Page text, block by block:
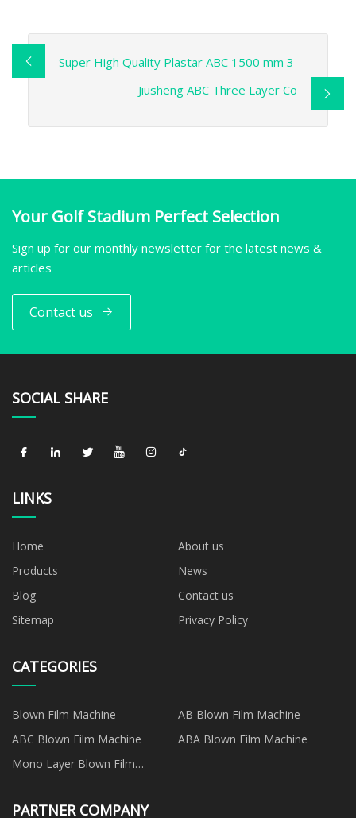
Super High Quality Plastar ABC 1500 mm 3
Jiusheng ABC Three Layer Co
Your Golf Stadium Perfect Selection
Sign up for our monthly newsletter for the latest news &
articles
Contact us
SOCIAL SHARE
LINKS
Home
About us
Products
News
Blog
Contact us
Sitemap
Privacy Policy
CATEGORIES
Blown Film Machine
AB Blown Film Machine
ABC Blown Film Machine
ABA Blown Film Machine
Mono Layer Blown Film
PARTNER COMPANY